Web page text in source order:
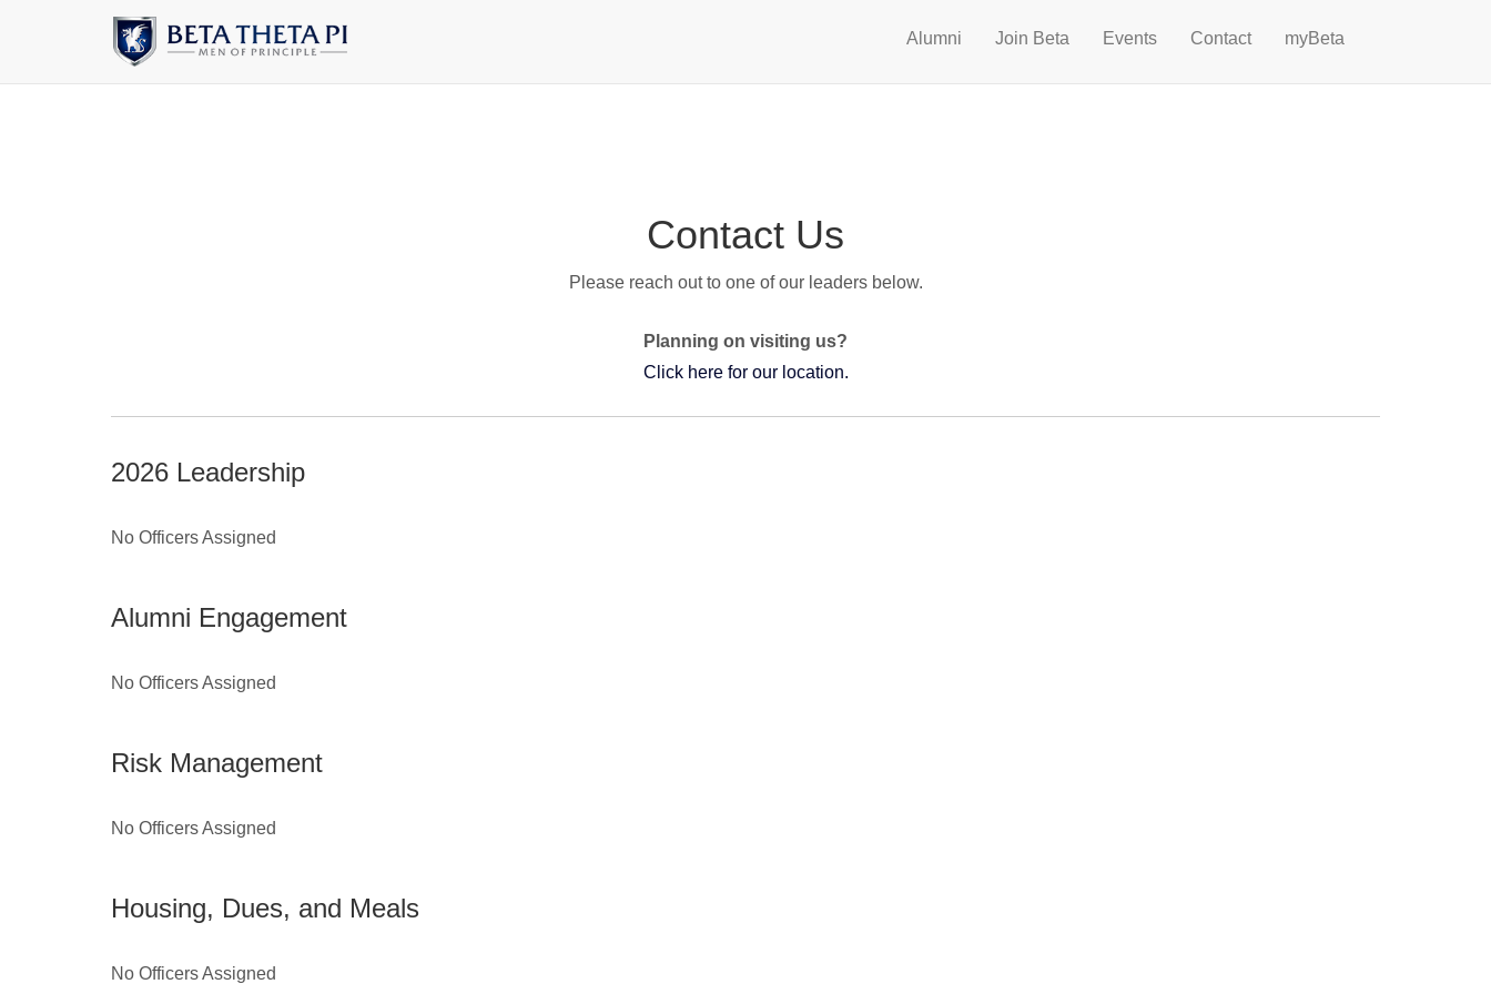
Alumni Join Beta Events Contact myBeta
Contact Us
Please reach out to one of our leaders below.
Planning on visiting us?
Click here for our location.
2026 Leadership
No Officers Assigned
Alumni Engagement
No Officers Assigned
Risk Management
No Officers Assigned
Housing, Dues, and Meals
No Officers Assigned